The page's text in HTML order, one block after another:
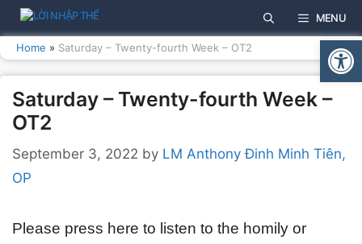
Skip
to
content
MENU
Home » Saturday – Twenty-fourth Week – OT2
Saturday – Twenty-fourth Week –
OT2
September 3, 2022 by LM Anthony Đinh Minh Tiên,
OP
Please press here to listen to the homily or